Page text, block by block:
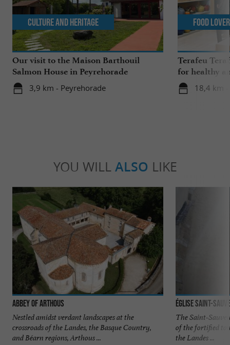
Our visit to the Maison Barthouil
Salmon House in Peyrehorade
3,9 km - Peyrehorade
Culture and Heritage
Terafeu
for healthy
18,4 km
Food
YOU WILL ALSO LIKE
Abbey of Arthous
Nestled amidst verdant landscapes at the
crossroads of the Landes, the Basque Country,
and Béarn regions, Arthous ...
Église Saint-
The Saint-
of the fortified
the Landes ...